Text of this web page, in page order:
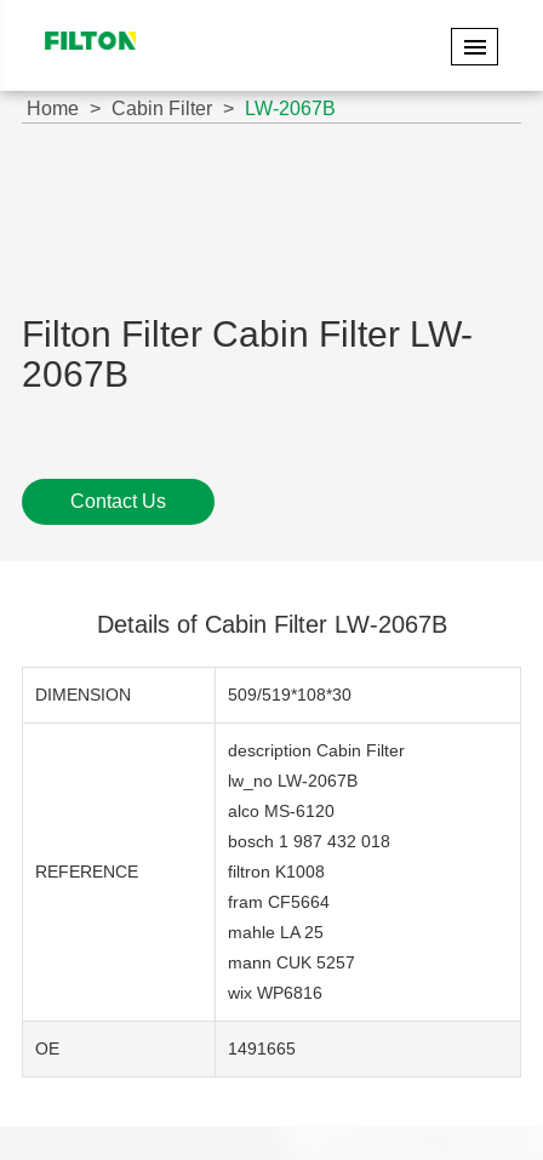
Filton Filter Cabin Filter LW-
2067B
Contact Us
Home Cabin Filter LW-2067B
Details of Cabin Filter LW-2067B
DIMENSION 509/519*108*30
REFERENCE
description Cabin Filter
lw_no LW-2067B
alco MS-6120
bosch 1 987 432 018
filtron K1008
fram CF5664
mahle LA 25
mann CUK 5257
wix WP6816
OE 1491665